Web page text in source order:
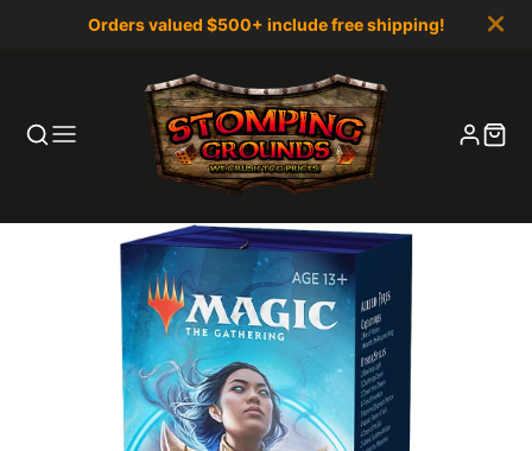
Orders valued $500+ include free shipping!